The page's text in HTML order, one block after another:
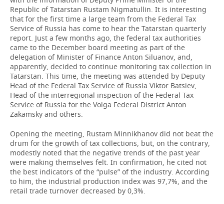
Republic of Tatarstan Rustam Nigmatullin. It is interesting
that for the first time a large team from the Federal Tax
Service of Russia has come to hear the Tatarstan quarterly
report. Just a few months ago, the federal tax authorities
came to the December board meeting as part of the
delegation of Minister of Finance Anton Siluanov, and,
apparently, decided to continue monitoring tax collection in
Tatarstan. This time, the meeting was attended by Deputy
Head of the Federal Tax Service of Russia Viktor Batsiev,
Head of the interregional inspection of the Federal Tax
Service of Russia for the Volga Federal District Anton
Zakamsky and others.
Opening the meeting, Rustam Minnikhanov did not beat the
drum for the growth of tax collections, but, on the contrary,
modestly noted that the negative trends of the past year
were making themselves felt. In confirmation, he cited not
the best indicators of the “pulse” of the industry. According
to him, the industrial production index was 97,7%, and the
retail trade turnover decreased by 0,3%.